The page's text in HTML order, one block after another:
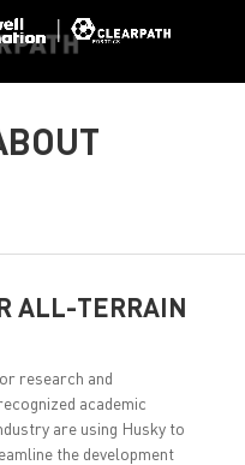
ALL-TERRAIN
research and
academic
are using Husky to
the development